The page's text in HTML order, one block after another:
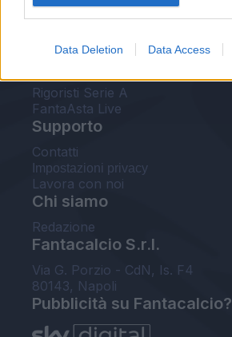
Data Deletion Data Access
FantaAsta Buzz
Probabili formazioni
Voti Fantacalcio Serie A
Rigoristi Serie A
FantaAsta Live
Supporto
Contatti
Impostazioni privacy
Lavora con noi
Chi siamo
Redazione
Fantacalcio S.r.l.
Via G. Porzio - CdN, Is. F4
80143, Napoli
Pubblicità su Fantacalcio?